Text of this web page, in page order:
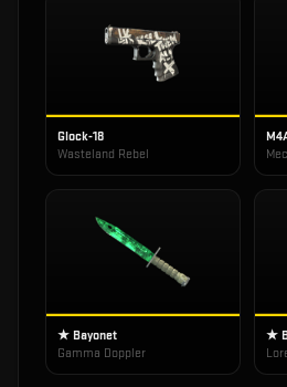
Glock-18
Wasteland Rebel
★ Bayonet
Gamma Doppler
★